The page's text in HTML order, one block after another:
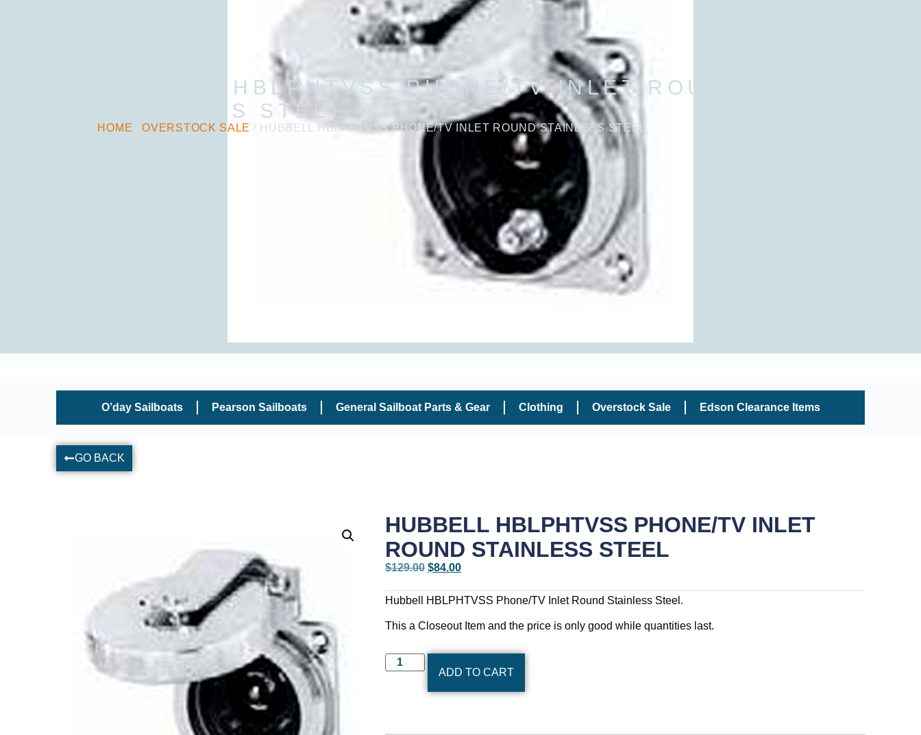
HUBBELL HBLPHTVSS PHONE/TV INLET ROUND
STAINLESS STEEL
HOME /OVERSTOCK SALE / HUBBELL HBLPHTVSS PHONE/TV INLET ROUND STAINLESS STEEL
O’day Sailboats Pearson Sailboats General Sailboat Parts & Gear Clothing Overstock Sale Edson Clearance Items
GO BACK
HUBBELL HBLPHTVSS PHONE/TV INLET
ROUND STAINLESS STEEL
$129.00 $84.00
Hubbell HBLPHTVSS Phone/TV Inlet Round Stainless Steel.
This a Closeout Item and the price is only good while quantities last.
ADD TO CART